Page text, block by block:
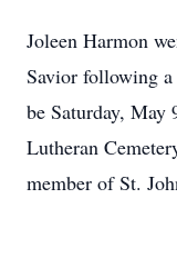
Joleen Harmon
Savior following
be Saturday, May
Lutheran
member of St.